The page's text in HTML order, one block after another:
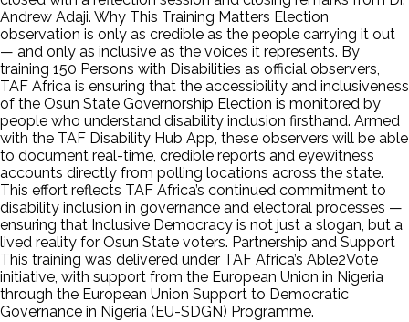
Andrew Adaji. Why This Training Matters Election
observation is only as credible as the people carrying it out
— and only as inclusive as the voices it represents. By
training 150 Persons with Disabilities as official observers,
TAF Africa is ensuring that the accessibility and inclusiveness
of the Osun State Governorship Election is monitored by
people who understand disability inclusion firsthand. Armed
with the TAF Disability Hub App, these observers will be able
to document real-time, credible reports and eyewitness
accounts directly from polling locations across the state.
This effort reflects TAF Africa’s continued commitment to
disability inclusion in governance and electoral processes —
ensuring that Inclusive Democracy is not just a slogan, but a
lived reality for Osun State voters. Partnership and Support
This training was delivered under TAF Africa’s Able2Vote
initiative, with support from the European Union in Nigeria
through the European Union Support to Democratic
Governance in Nigeria (EU-SDGN) Programme.